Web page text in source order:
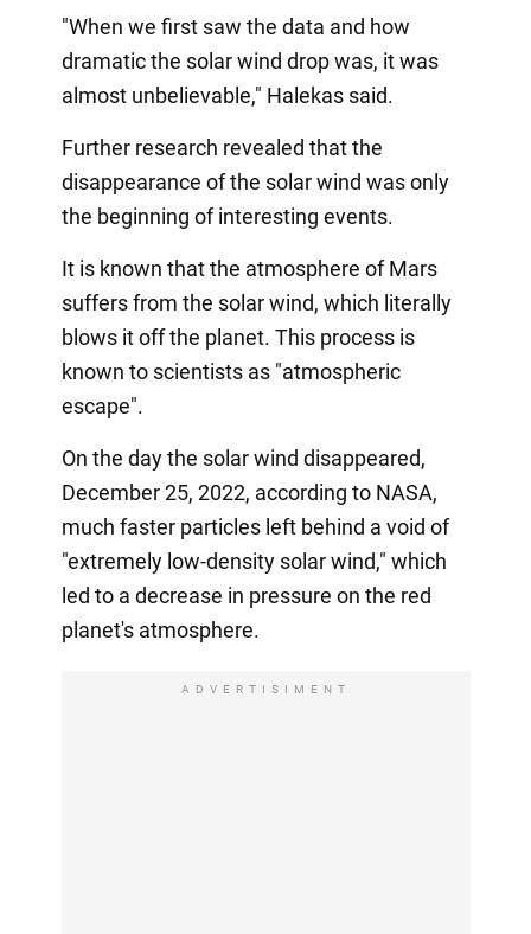
"When we first saw the data and how
dramatic the solar wind drop was, it was
almost unbelievable," Halekas said.
Further research revealed that the
disappearance of the solar wind was only
the beginning of interesting events.
It is known that the atmosphere of Mars
suffers from the solar wind, which literally
blows it off the planet. This process is
known to scientists as "atmospheric
escape".
On the day the solar wind disappeared,
December 25, 2022, according to NASA,
much faster particles left behind a void of
"extremely low-density solar wind," which
led to a decrease in pressure on the red
planet's atmosphere.
ADVERTISIMENT